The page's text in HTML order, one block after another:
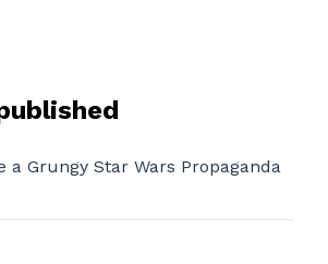
a Grungy Star Wars Propaganda